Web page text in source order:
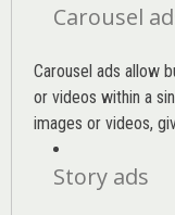
Carousel
Carousel ads allow
or videos within a
images or videos,
Story ads